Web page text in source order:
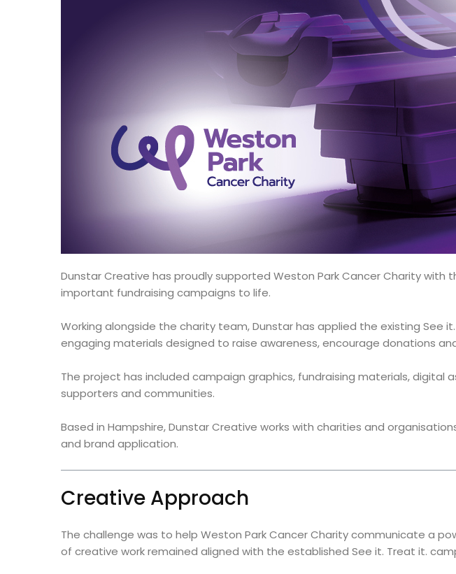
Dunstar Creative has proudly supported Weston Park Cancer Charity
important fundraising campaigns to life.
Working alongside the charity team, Dunstar has applied the existing
engaging materials designed to raise awareness, encourage donations
The project has included campaign graphics, fundraising materials,
supporters and communities.
Based in Hampshire, Dunstar Creative works with charities and
and brand application.
Creative Approach
The challenge was to help Weston Park Cancer Charity communicate a
of creative work remained aligned with the established See it. Treat it.